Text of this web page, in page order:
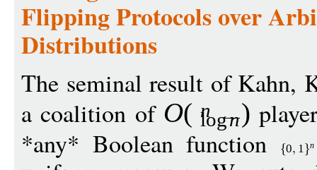
Flipping Protocols over
Distributions
The seminal result of Kahn,
a coalition of O( n
logn)
*any* Boolean function
0 1 n